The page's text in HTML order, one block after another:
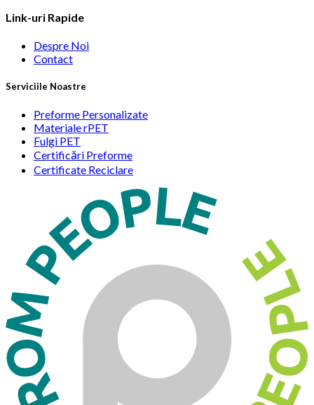
Link-uri Rapide
Despre Noi
Contact
Serviciile Noastre
Preforme Personalizate
Materiale rPET
Fulgi PET
Certificări Preforme
Certificate Reciclare